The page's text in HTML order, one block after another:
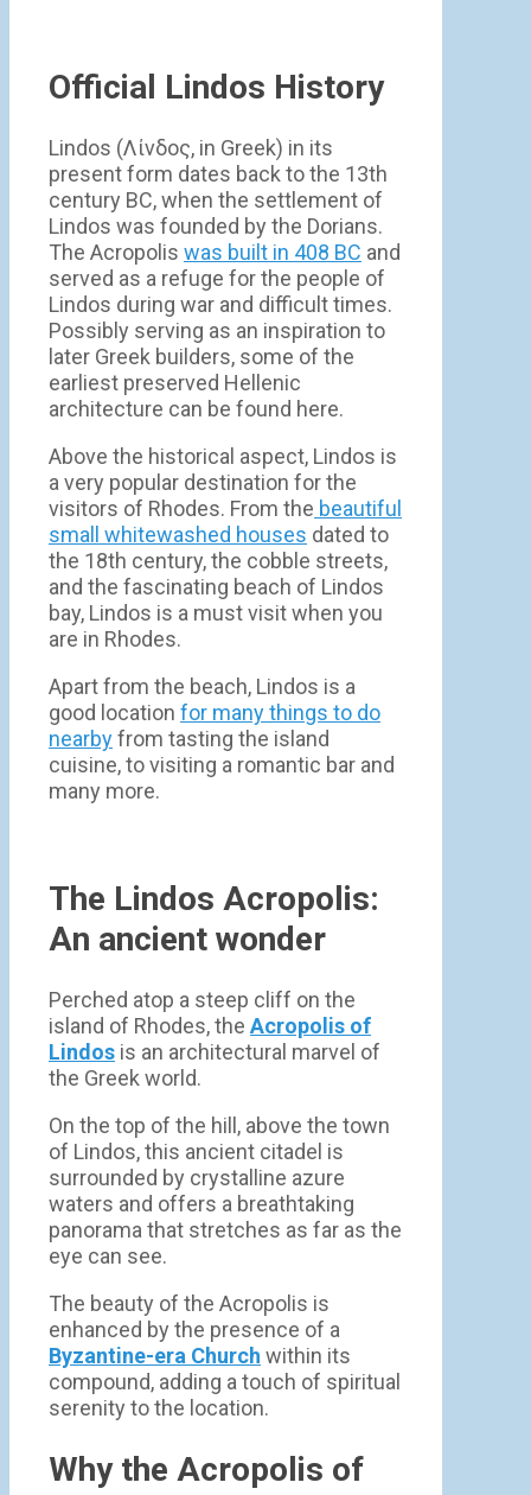
Official Lindos History
Lindos (Λίνδος, in Greek) in its
present form dates back to the 13th
century BC, when the settlement of
Lindos was founded by the Dorians.
The Acropolis was built in 408 BC and
served as a refuge for the people of
Lindos during war and difficult times.
Possibly serving as an inspiration to
later Greek builders, some of the
earliest preserved Hellenic
architecture can be found here.
Above the historical aspect, Lindos is
a very popular destination for the
visitors of Rhodes. From the beautiful
small whitewashed houses dated to
the 18th century, the cobble streets,
and the fascinating beach of Lindos
bay, Lindos is a must visit when you
are in Rhodes.
Apart from the beach, Lindos is a
good location for many things to do
nearbyfrom tasting the island
cuisine, to visiting a romantic bar and
many more.
The Lindos Acropolis:
An ancient wonder
Perched atop a steep cliff on the
island of Rhodes, the Acropolis of
Lindos is an architectural marvel of
the Greek world.
On the top of the hill, above the town
of Lindos, this ancient citadel is
surrounded by crystalline azure
waters and offers a breathtaking
panorama that stretches as far as the
eye can see.
The beauty of the Acropolis is
enhanced by the presence of a
Byzantine-era Church within its
compound, adding a touch of spiritual
serenity to the location.
Why the Acropolis of